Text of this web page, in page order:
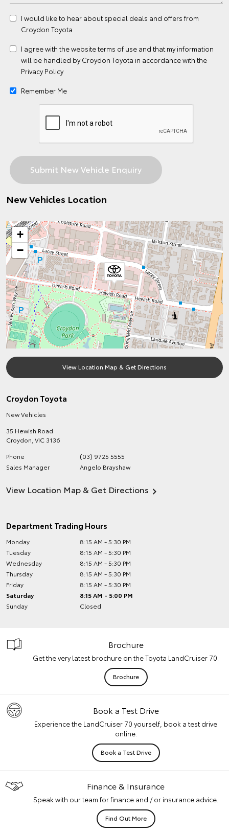
I would like to hear about special deals and offers from
Croydon Toyota
I agree with the websiteterms of use and that my information
will be handled by Croydon Toyota in accordance with the
Privacy Policy
Remember Me
New Vehicles Location
+
−
View Location Map & Get Directions
Croydon Toyota
New Vehicles
35 Hewish Road
Croydon VIC 3136
Phone
(03) 9725 5555
Sales Manager
Angelo Brayshaw
View Location Map & Get Directions
Department Trading Hours
Monday
8:15 AM - 5:30 PM
Tuesday
8:15 AM - 5:30 PM
Wednesday
8:15 AM - 5:30 PM
Thursday
8:15 AM - 5:30 PM
Friday
8:15 AM - 5:30 PM
Saturday
8:15 AM - 5:00 PM
Sunday
Closed
Brochure
Get the very latest brochure on the Toyota LandCruiser 70.
Brochure
Book a Test Drive
Experience the LandCruiser 70 yourself, book a test drive
online.
Book a Test Drive
Finance & Insurance
Speak with our team for finance and / or insurance advice.
Find Out More